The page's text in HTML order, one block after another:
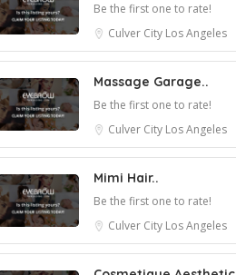
Be the first one to rate!
Culver City Los Angeles
Massage Garage..
Be the first one to rate!
Culver City Los Angeles
Mimi Hair..
Be the first one to rate!
Culver City Los Angeles